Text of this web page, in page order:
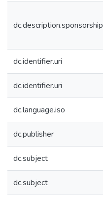
dc.description.sponsorship
dc.identifier.uri
dc.identifier.uri
dc.language.iso
dc.publisher
dc.subject
dc.subject